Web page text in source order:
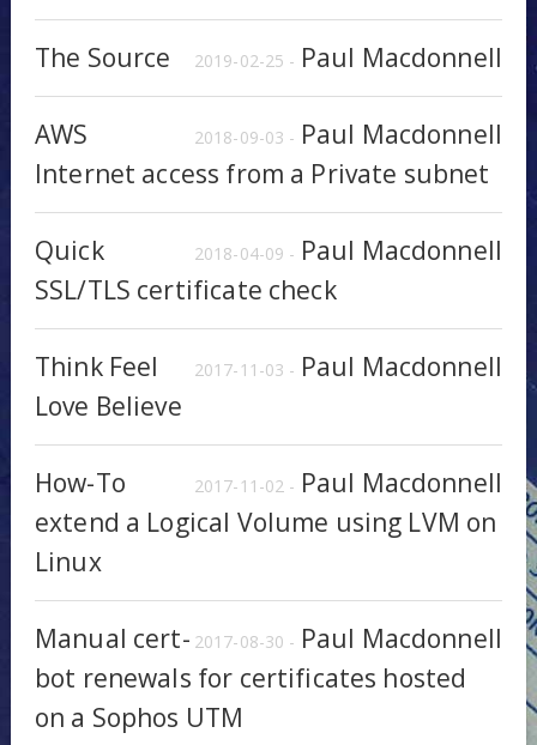
2019-02-25 - Paul Macdonnell
The Source
2018-09-03 - Paul Macdonnell
AWS
Internet access from a Private subnet
2018-04-09 - Paul Macdonnell
Quick
SSL/TLS certificate check
2017-11-03 - Paul Macdonnell
Think Feel
Love Believe
2017-11-02 - Paul Macdonnell
How-To
extend a Logical Volume using LVM on
Linux
2017-08-30 - Paul Macdonnell
Manual cert-
bot renewals for certificates hosted
on a Sophos UTM